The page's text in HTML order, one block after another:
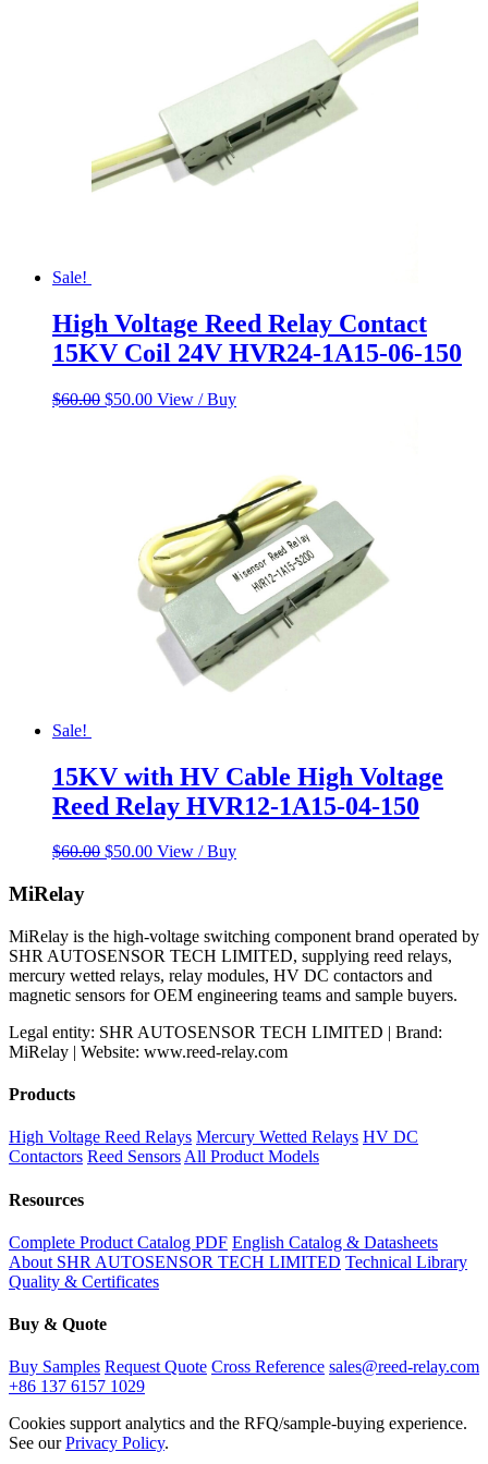
Sale!
High Voltage Reed Relay Contact
15KV Coil 24V HVR24-1A15-06-150
$60.00 Original
$50.00Current
View / Buy
Sale!
15KV with HV Cable High Voltage
Reed Relay HVR12-1A15-04-150
$60.00 Original
$50.00Current
View / Buy
MiRelay
MiRelay is the high-voltage switching component brand operated by
SHR AUTOSENSOR TECH LIMITED, supplying reed relays,
mercury wetted relays, relay modules, HV DC contactors and
magnetic sensors for OEM engineering teams and sample buyers.
Legal entity: SHR AUTOSENSOR TECH LIMITED | Brand:
MiRelay | Website: www.reed-relay.com
Products
High Voltage Reed Relays Mercury Wetted Relays HV DC
Contactors Reed SensorsAll Product Models
Resources
Complete Product Catalog PDF English Catalog & Datasheets
About SHR AUTOSENSOR TECH LIMITED Technical Library
Quality & Certificates
Buy & Quote
Buy Samples Request Quote Cross Reference sales@reed-relay.com
+86 137 6157 1029
Cookies support analytics and the RFQ/sample-buying experience.
See ourPrivacy Policy.